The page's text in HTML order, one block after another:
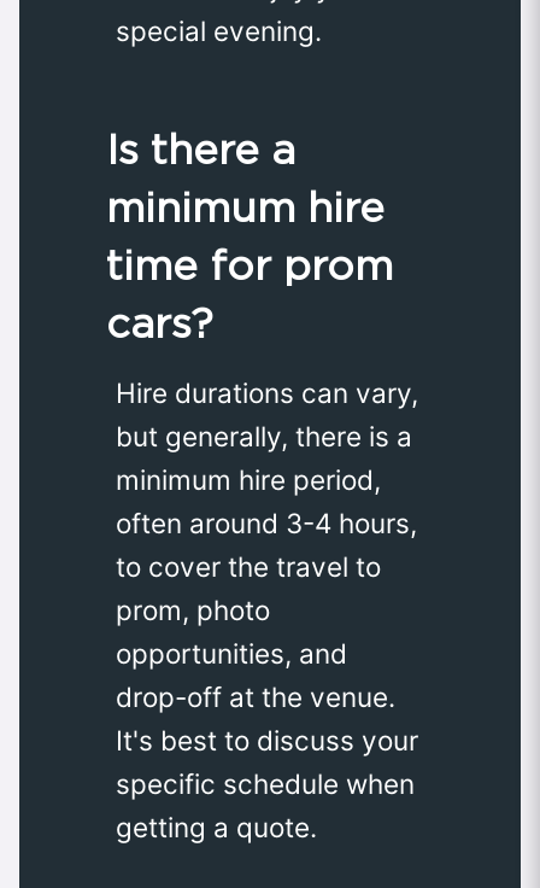
special evening.
Is there a
minimum hire
time for prom
cars?
Hire durations can vary,
but generally, there is a
minimum hire period,
often around 3-4 hours,
to cover the travel to
prom, photo
opportunities, and
drop-off at the venue.
It's best to discuss your
specific schedule when
getting a quote.